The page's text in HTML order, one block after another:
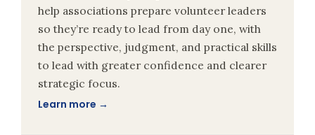
help associations prepare volunteer leaders
so they’re ready to lead from day one, with
the perspective, judgment, and practical skills
to lead with greater confidence and clearer
strategic focus.
Learn more →